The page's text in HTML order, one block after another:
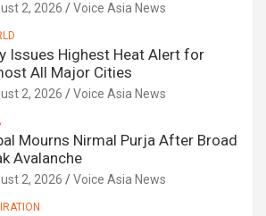
2, 2026 Voice Asia News
Issues Highest Heat Alert for
All Major Cities
2, 2026 Voice Asia News
Mourns Nirmal Purja After Broad
Avalanche
2, 2026 Voice Asia News